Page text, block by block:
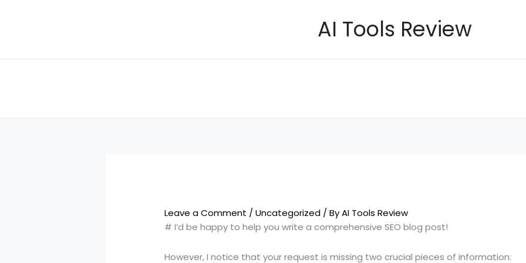
AI Tools Review
Leave a Comment /Uncategorized / ByAI Tools Review
# I’d be happy to help you write a comprehensive SEO blog post!
However, I notice that your request is missing two crucial pieces of information: